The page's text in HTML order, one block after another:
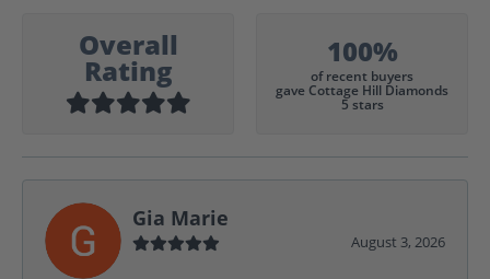
Overall
Rating
100%
of recent buyers
gave Cottage Hill Diamonds
5 stars
Gia Marie
August 3, 2026